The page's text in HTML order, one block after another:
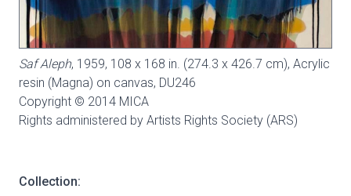
Saf Aleph, 1959, 108 x 168 in. (274.3 x 426.7 cm), Acrylic
resin (Magna) on canvas, DU246
Copyright © 2014 MICA
Rights administered by Artists Rights Society (ARS)
Collection: